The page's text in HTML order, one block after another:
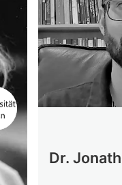
Dr.